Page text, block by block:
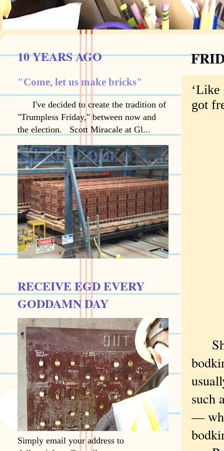
‘Like
got
such
—
10 YEARS AGO
"Come, let us make bricks"
I've decided to create the tradition of
"Trumpless Friday," between now and
the election. Scott Miracale at Gl...
RECEIVE EGD EVERY
GODDAMN DAY
Simply email your address to